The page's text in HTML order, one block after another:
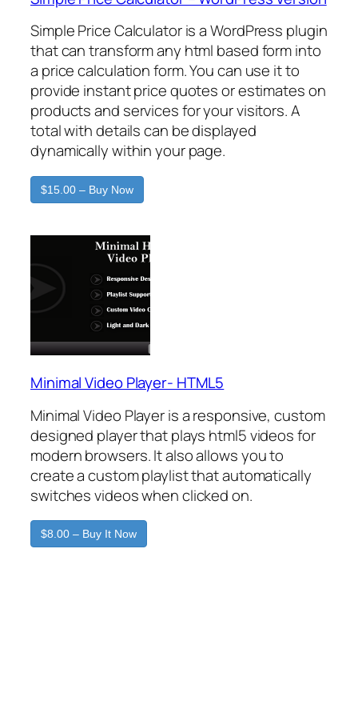
Simple Price Calculator is a WordPress plugin
that can transform any html based form into
a price calculation form. You can use it to
provide instant price quotes or estimates on
products and services for your visitors. A
total with details can be displayed
dynamically within your page.
$15.00 – Buy Now
Minimal Video Player- HTML5
Minimal Video Player is a responsive, custom
designed player that plays html5 videos for
modern browsers. It also allows you to
create a custom playlist that automatically
switches videos when clicked on.
$8.00 – Buy It Now